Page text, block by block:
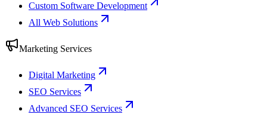
Custom Software Development
All Web Solutions
Marketing Services
Digital Marketing
SEO Services
Advanced SEO Services